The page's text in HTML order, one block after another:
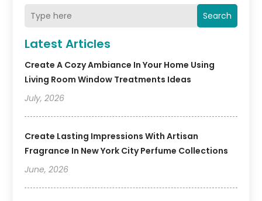
Search
Latest Articles
Create A Cozy Ambiance In Your Home Using
Living Room Window Treatments Ideas
July, 2026
Create Lasting Impressions With Artisan
Fragrance In New York City Perfume Collections
June, 2026